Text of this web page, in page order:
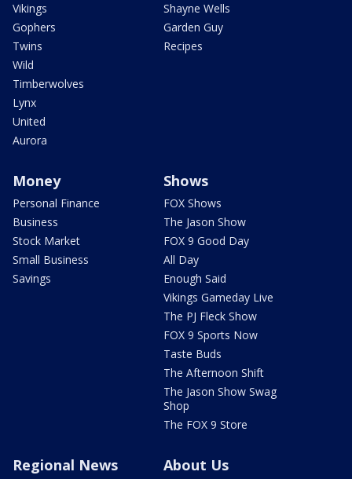
Vikings
Gophers
Twins
Wild
Timberwolves
Lynx
United
Aurora
Shayne Wells
Garden Guy
Recipes
Money
Personal Finance
Business
Stock Market
Small Business
Savings
Shows
FOX Shows
The Jason Show
FOX 9 Good Day
All Day
Enough Said
Vikings Gameday Live
The PJ Fleck Show
FOX 9 Sports Now
Taste Buds
The Afternoon Shift
The Jason Show Swag
Shop
The FOX 9 Store
Regional News About Us